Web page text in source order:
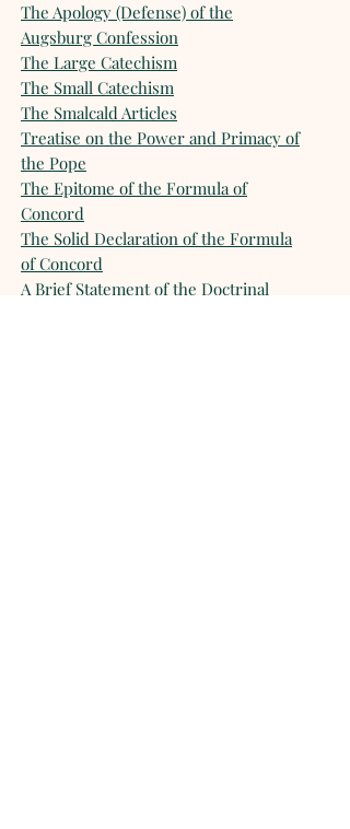
The Apology (Defense) of the
Augsburg Confession
The Large Catechism
The Small Catechism
The Smalcald Articles
Treatise on the Power and Primacy of
the Pope
The Epitome of the Formula of
Concord
The Solid Declaration of the Formula
of Concord
A Brief Statement of the Doctrinal